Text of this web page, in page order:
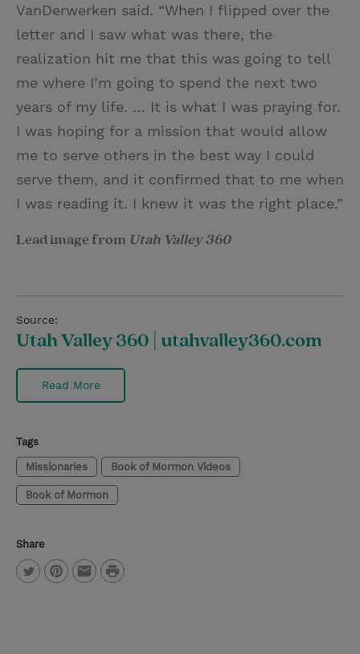
VanDerwerken said. “When I flipped over the
letter and I saw what was there, the
realization hit me that this was going to tell
me where I’m going to spend the next two
years of my life. … It is what I was praying for.
I was hoping for a mission that would allow
me to serve others in the best way I could
serve them, and it confirmed that to me when
I was reading it. I knew it was the right place.”
Lead image from Utah Valley 360
Source:
Utah Valley 360 | utahvalley360.com
Read More
Tags
Missionaries Book of Mormon Videos
Book of Mormon
Share
P